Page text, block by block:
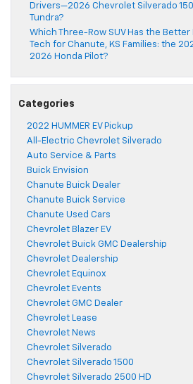
Drivers—2026 Chevrolet Silverado
Tundra?
Which Three-Row SUV Has the
Tech for Chanute, KS Families: the
2026 Honda Pilot?
Categories
2022 HUMMER EV Pickup
All-Electric Chevrolet Silverado
Auto Service & Parts
Buick Envision
Chanute Buick Dealer
Chanute Buick Service
Chanute Used Cars
Chevrolet Blazer EV
Chevrolet Buick GMC Dealership
Chevrolet Dealership
Chevrolet Equinox
Chevrolet Events
Chevrolet GMC Dealer
Chevrolet Lease
Chevrolet News
Chevrolet Silverado
Chevrolet Silverado 1500
Chevrolet Silverado 2500 HD